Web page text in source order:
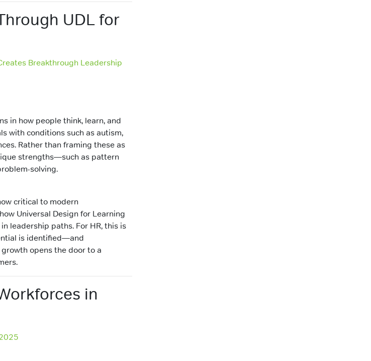
UDL for
Breakthrough Leadership
in how people think, learn, and
with conditions such as autism,
Rather than framing these as
strengths—such as pattern
solving.
critical to modern
Universal Design for Learning
leadership paths. For HR, this is
is identified—and
opens the door to a
in